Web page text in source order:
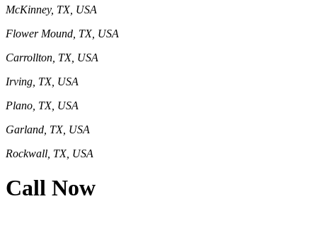
McKinney, TX, USA
Flower Mound, TX, USA
Carrollton, TX, USA
Irving, TX, USA
Plano, TX, USA
Garland, TX, USA
Rockwall, TX, USA
Call Now